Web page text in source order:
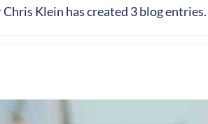
Chris Klein has created 3 blog entries.